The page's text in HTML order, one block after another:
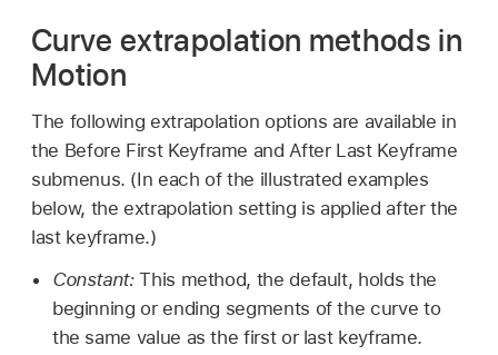
Curve extrapolation methods in
Motion
The following extrapolation options are available in
the Before First Keyframe and After Last Keyframe
submenus. (In each of the illustrated examples
below, the extrapolation setting is applied after the
last keyframe.)
Constant:This method, the default, holds the
beginning or ending segments of the curve to
the same value as the first or last keyframe.